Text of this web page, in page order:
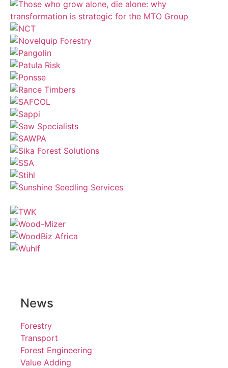
News
Forestry
Transport
Forest Engineering
Value Adding